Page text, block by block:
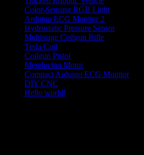
Color-Sensing RGB Light
Arduino ECG Monitor 2
Hydrostatic Pressure Sensor
Multistage Coilgun Rifle
Tesla Coil
Coilgun Pistol
Mendocino Motor
Compact Arduino ECG Monitor
DIY CNC
Hello world!